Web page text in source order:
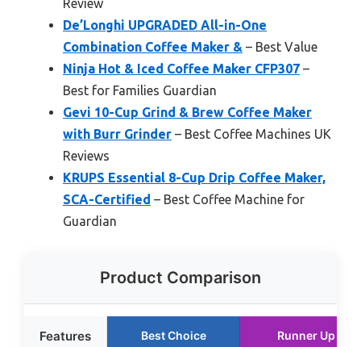
Review
De’Longhi UPGRADED All-in-One
Combination Coffee Maker & – Best Value
Ninja Hot & Iced Coffee Maker CFP307 –
Best for Families Guardian
Gevi 10-Cup Grind & Brew Coffee Maker
with Burr Grinder – Best Coffee Machines UK
Reviews
KRUPS Essential 8-Cup Drip Coffee Maker,
SCA-Certified – Best Coffee Machine for
Guardian
Product Comparison
Features Best Choice Runner Up